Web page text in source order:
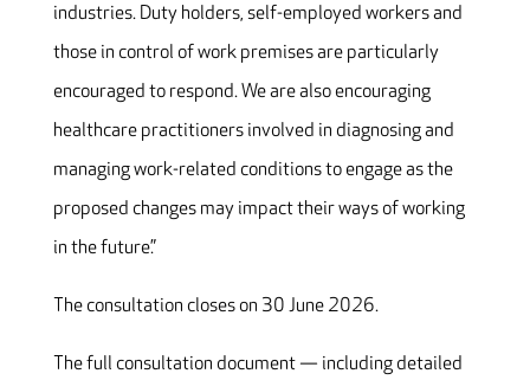
industries. Duty holders, self-employed workers and
those in control of work premises are particularly
encouraged to respond. We are also encouraging
healthcare practitioners involved in diagnosing and
managing work-related conditions to engage as the
proposed changes may impact their ways of working
in the future.”
The consultation closes on 30 June 2026.
The full consultation document — including detailed